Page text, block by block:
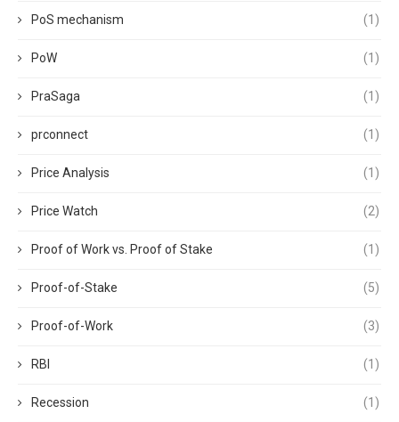
PoS mechanism (1)
PoW (1)
PraSaga (1)
prconnect (1)
Price Analysis (1)
Price Watch (2)
Proof of Work vs. Proof of Stake (1)
Proof-of-Stake (5)
Proof-of-Work (3)
RBI (1)
Recession (1)